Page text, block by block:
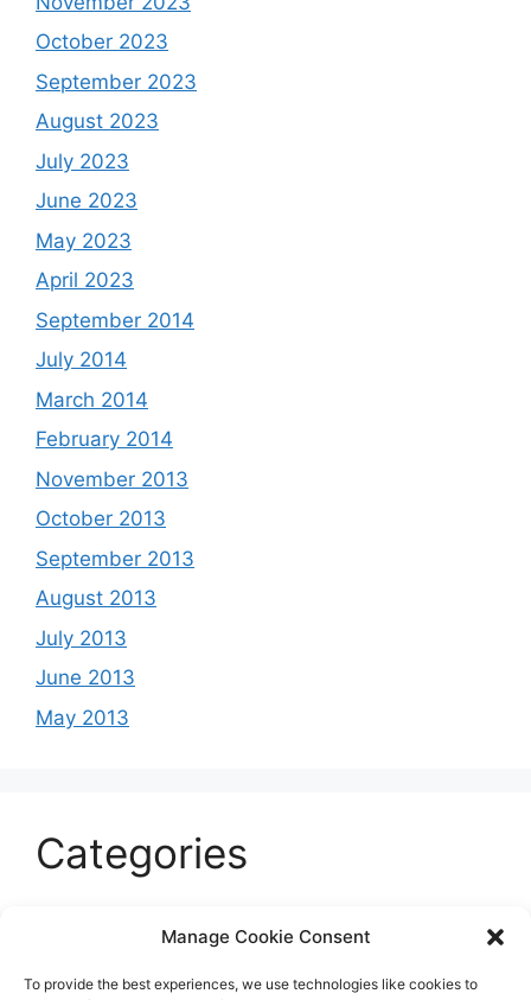
Manage Cookie Consent
To provide the best experiences, we use technologies like cookies to
October 2023
September 2023
August 2023
July 2023
June 2023
May 2023
April 2023
September 2014
July 2014
March 2014
February 2014
November 2013
October 2013
September 2013
August 2013
July 2013
June 2013
May 2013
Categories
Entertainment